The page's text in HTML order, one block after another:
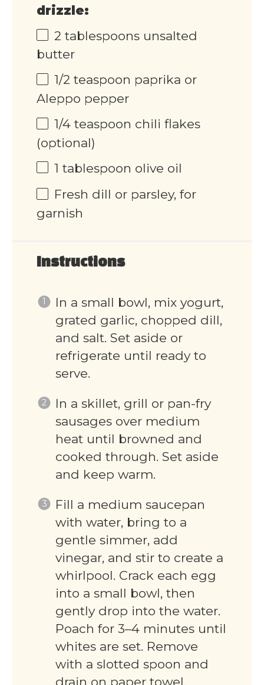
drizzle:
2 tablespoons unsalted
butter
1/2 teaspoon paprika or
Aleppo pepper
1/4 teaspoon chili flakes
(optional)
1 tablespoon olive oil
Fresh dill or parsley, for
garnish
Instructions
In a small bowl, mix yogurt,
grated garlic, chopped dill,
and salt. Set aside or
refrigerate until ready to
serve.
In a skillet, grill or pan-fry
sausages over medium
heat until browned and
cooked through. Set aside
and keep warm.
Fill a medium saucepan
with water, bring to a
gentle simmer, add
vinegar, and stir to create a
whirlpool. Crack each egg
into a small bowl, then
gently drop into the water.
Poach for 3–4 minutes until
whites are set. Remove
with a slotted spoon and
drain on paper towel.